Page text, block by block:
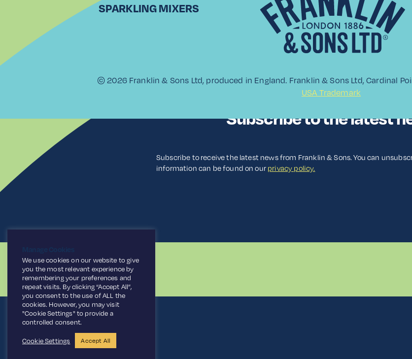
Subscribe to the latest
Subscribe to receive the latest news from Franklin & Sons. You can
information can be found on our privacy policy.
SPARKLING MIXERS
© 2026 Franklin & Sons Ltd, produced in England. Franklin & Sons Ltd, Cardinal
USA Trademark
We use cookies on our website to give
you the most relevant experience by
remembering your preferences and
repeat visits. By clicking “Accept All”,
you consent to the use of ALL the
cookies. However, you may visit
"Cookie Settings" to provide a
controlled consent.
Cookie Settings Accept All